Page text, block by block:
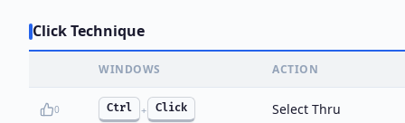
Click Technique
WINDOWS ACTION
0 Ctrl + Click Select Thru